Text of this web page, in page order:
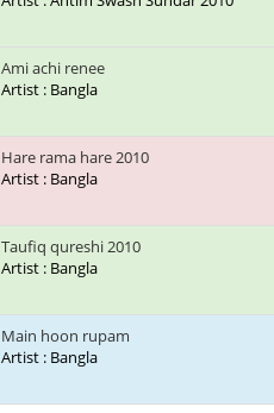
Ami achi renee
Artist : Bangla
Hare rama hare 2010
Artist : Bangla
Taufiq qureshi 2010
Artist : Bangla
Main hoon rupam
Artist : Bangla